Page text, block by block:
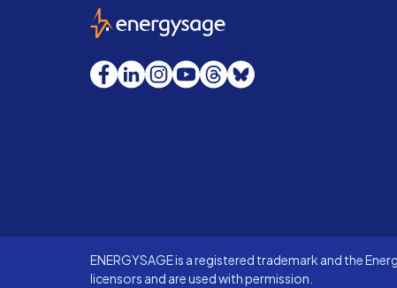
EnergySage
Facebook
LinkedInInstagram
YouTube
Threads
Bluesky
ENERGYSAGE is a registered trademark and the
licensors and are used with permission.